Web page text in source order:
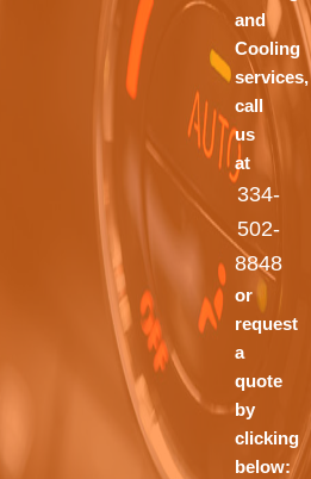
and
Cooling
services,
call
us
at
334-
502-
8848
or
request
a
quote
by
clicking
below: